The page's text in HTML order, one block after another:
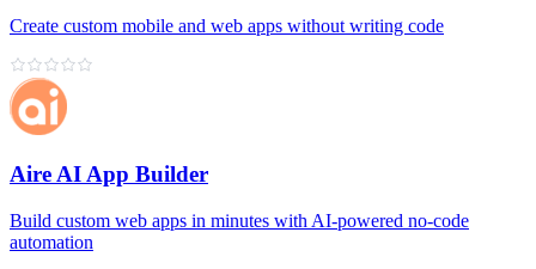
Create custom mobile and web apps without writing code
Aire AI App Builder
Build custom web apps in minutes with AI‑powered no‑code
automation